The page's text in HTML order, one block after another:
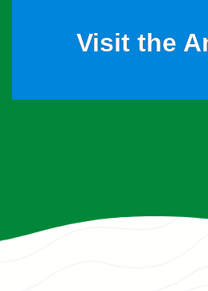
Visit the